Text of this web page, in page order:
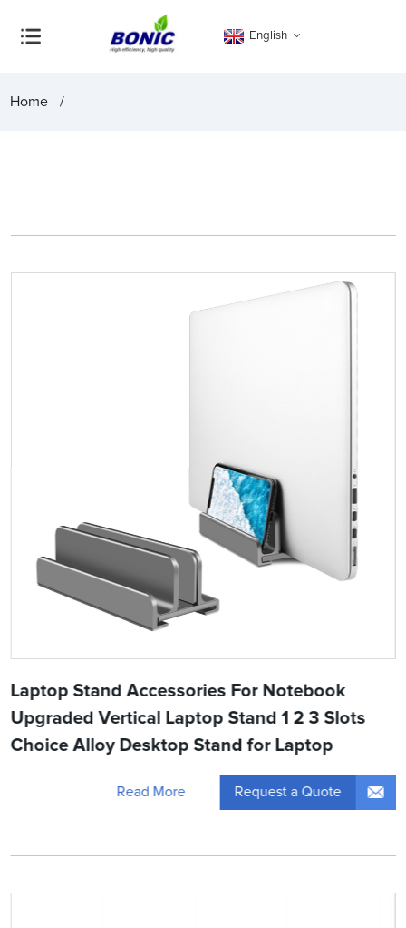
English
Home
Laptop Stand Accessories For Notebook
Upgraded Vertical Laptop Stand 1 2 3 Slots
Choice Alloy Desktop Stand for Laptop
Read More Request a Quote